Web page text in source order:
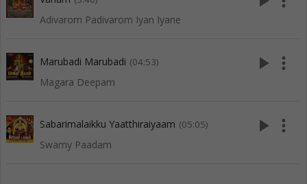
Adivarom Padivarom Iyan Iyane
Marubadi Marubadi (04:53)
Magara Deepam
play_arrow more_vert
Sabarimalaikku Yaatthiraiyaam (05:05)
Swamy Paadam
play_arrow more_vert